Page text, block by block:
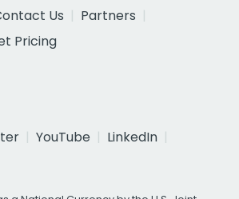
Us
Partners
Pricing
YouTube
LinkedIn